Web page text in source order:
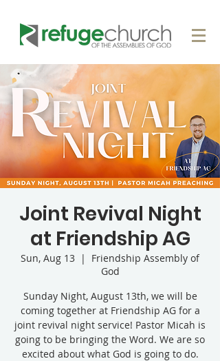
Joint Revival Night
at Friendship AG
Sun, Aug 13
  |
Friendship Assembly of
God
Sunday Night, August 13th, we will be
coming together at Friendship AG for a
joint revival night service! Pastor Micah is
going to be bringing the Word. We are so
excited about what God is going to do.